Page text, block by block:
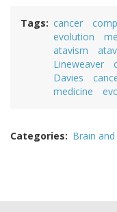
Tags cancer
evolution
atavism
Lineweaver
Davies
medicine
Categories Brain